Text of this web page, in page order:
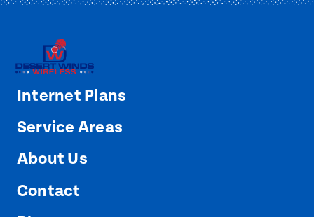
Internet Plans
Service Areas
About Us
Contact